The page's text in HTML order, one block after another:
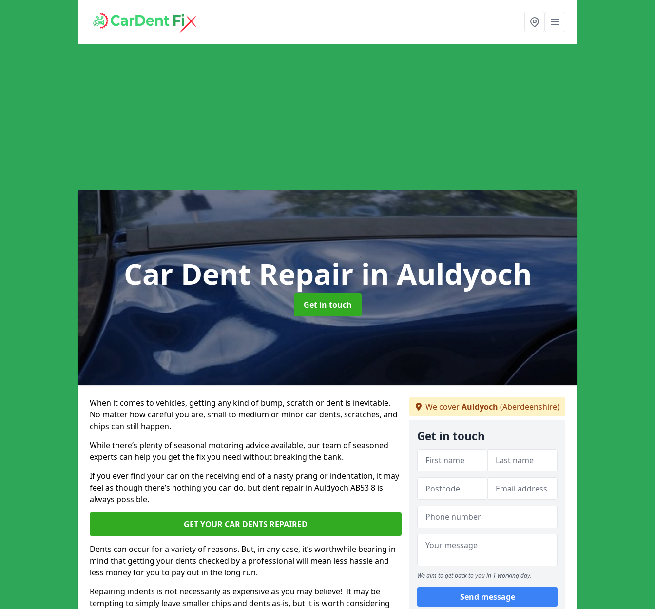
Car Dent Repairin Auldyoch
Get in touch
When it comes to vehicles, getting any kind of bump, scratch or dent is inevitable.
No matter how careful you are, small to medium or minor car dents, scratches, and
chips can still happen.
While there’s plenty of seasonal motoring advice available, our team of seasoned
experts can help you get the fix you need without breaking the bank.
If you ever find your car on the receiving end of a nasty prang or indentation, it may
feel as though there’s nothing you can do, but dent repair in Auldyoch AB53 8 is
always possible.
GET YOUR CAR DENTS REPAIRED
Dents can occur for a variety of reasons. But, in any case, it’s worthwhile bearing in
mind that getting your dents checked by a professional will mean less hassle and
less money for you to pay out in the long run.
Repairing indents is not necessarily as expensive as you may believe! It may be
tempting to simply leave smaller chips and dents as-is, but it is worth considering
We coverAuldyoch (Aberdeenshire)
Get in touch
We aim to get back to you in 1 working day.
Send message